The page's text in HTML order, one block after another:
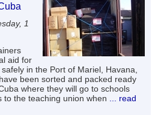
1
aid for
in the Port of Mariel, Havana,
been sorted and packed ready
where they will go to schools
to the teaching union when ... read